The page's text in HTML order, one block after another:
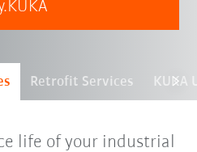
Retrofit Services KUKA
life of your industrial